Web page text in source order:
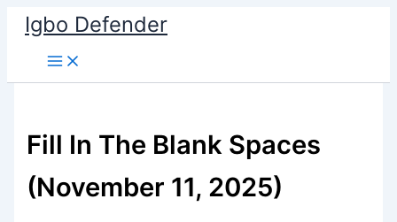
Skip
content
Igbo Defender
Fill In The Blank Spaces
(November 11, 2025)